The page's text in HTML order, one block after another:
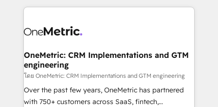
smarter marketing, sales, and customer success
Iberia (Spain & Portugal), we combine human insight
growth. Our multidisciplinary team designs solutions
that simplify complexity, boost performance, and
turn innovation into real impact. 🌍 Highlights •
HubSpot Partner since 2012 • 2022 EMEA Impact
Award: Best Integration • 150+ successful HubSpot
OneMetric: CRM Implementations and GTM
engineering
โดย OneMetric: CRM Implementations and GTM engineering
Over the past few years, OneMetric has partnered
with 750+ customers across SaaS, fintech,